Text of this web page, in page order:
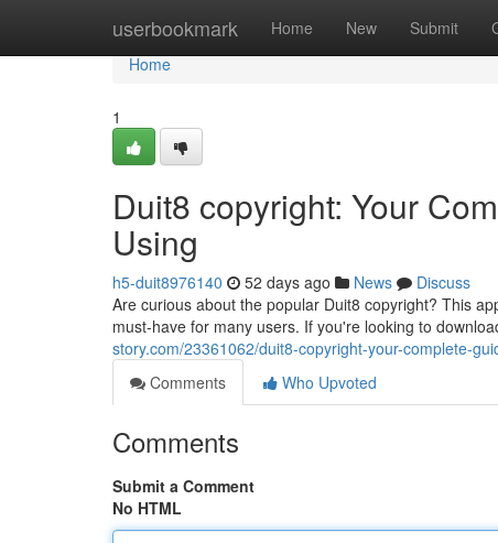
userbookmark Home New Submit
Home
Home
1
Duit8 copyright: Your
Using
h5-duit8976140 52 days ago News
Discuss
Are curious about the popular Duit8 copyright? This
must-have for many users. If you're looking to
story.com/23361062/duit8-copyright-your-complete-
Comments
Who Upvoted
Comments
Submit a Comment
No HTML